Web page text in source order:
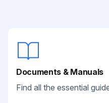
Documents & Manuals
Find all the essential